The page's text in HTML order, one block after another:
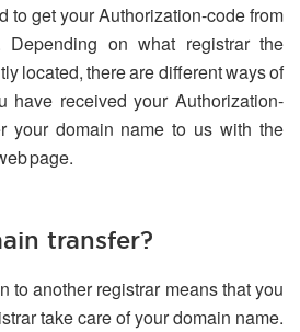
to get your Authorization-code from
Depending on what registrar the
located, there are different ways of
have received your Authorization-
your domain name to us with the
page.
transfer?
to another registrar means that you
take care of your domain name.